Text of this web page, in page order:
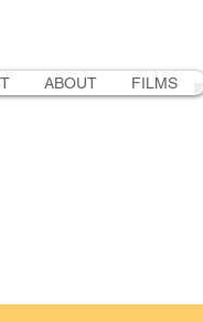
ABOUT FILMS